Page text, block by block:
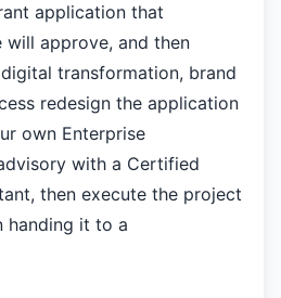
application that
will approve, and then
transformation, brand
redesign the application
own Enterprise
with a Certified
then execute the project
handing it to a